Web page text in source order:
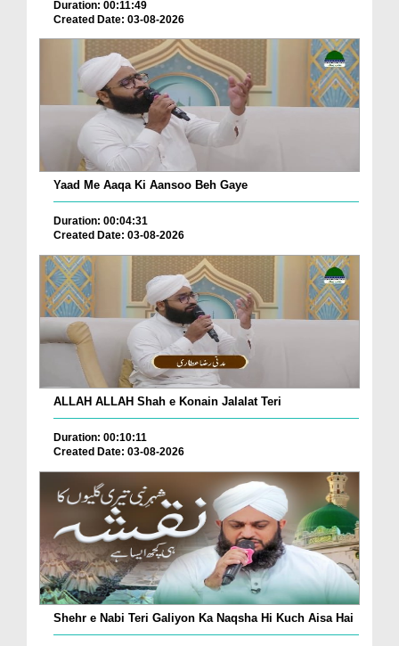
Duration: 00:11:49
Created Date: 03-08-2026
Yaad Me Aaqa Ki Aansoo Beh Gaye
Duration: 00:04:31
Created Date: 03-08-2026
ALLAH ALLAH Shah e Konain Jalalat Teri
Duration: 00:10:11
Created Date: 03-08-2026
Shehr e Nabi Teri Galiyon Ka Naqsha Hi Kuch Aisa Hai